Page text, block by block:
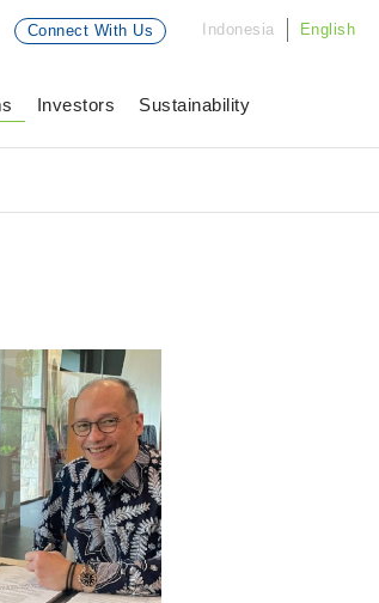
Connect With Us Indonesia English
Investors Sustainability